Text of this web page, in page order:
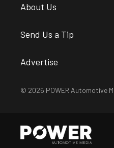
About Us
Send Us a Tip
Advertise
© 2026 POWER Automotive